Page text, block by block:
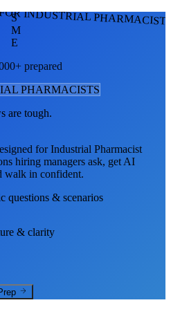
INDUSTRIAL
S
M
E
prepared
PHARMACISTS
are tough.
forIndustrial Pharmacist
hiring managers ask, get AI
walk in confident.
questions & scenarios
& clarity